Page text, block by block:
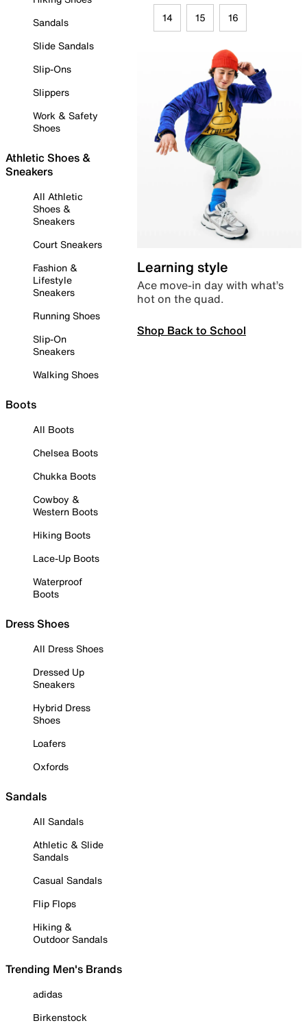
Sandals
Slide Sandals
Slip-Ons
Slippers
Work & Safety
Shoes
Athletic Shoes &
Sneakers
All Athletic
Shoes &
Sneakers
Court Sneakers
Fashion &
Lifestyle
Sneakers
Running Shoes
Slip-On
Sneakers
Walking Shoes
Boots
All Boots
Chelsea Boots
Chukka Boots
Cowboy &
Western Boots
Hiking Boots
Lace-Up Boots
Waterproof
Boots
Dress Shoes
All Dress Shoes
Dressed Up
Sneakers
Hybrid Dress
Shoes
Loafers
Oxfords
Sandals
All Sandals
Athletic & Slide
Sandals
Casual Sandals
Flip Flops
Hiking &
Outdoor Sandals
Trending Men's Brands
adidas
Birkenstock
14 15 16
Learning style
Ace move-in day with what’s
hot on the quad.
Shop Back to School